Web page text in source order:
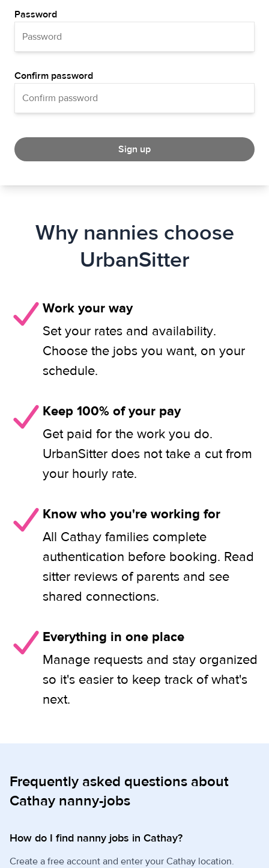
Password
Confirm password
Sign up
Why nannies choose
UrbanSitter
Work your way
Set your rates and availability.
Choose the jobs you want, on your
schedule.
Keep 100% of your pay
Get paid for the work you do.
UrbanSitter does not take a cut from
your hourly rate.
Know who you're working for
All Cathay families complete
authentication before booking. Read
sitter reviews of parents and see
shared connections.
Everything in one place
Manage requests and stay organized
so it's easier to keep track of what's
next.
Frequently asked questions about
Cathay nanny-jobs
How do I find nanny jobs in Cathay?
Create a free account and enter your Cathay location.